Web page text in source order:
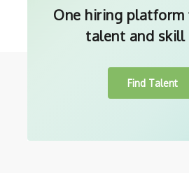
One hiring
talent and skill
Find Talent